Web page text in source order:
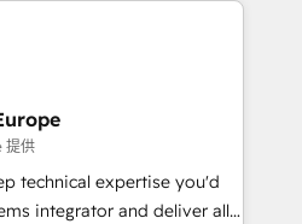
support or project-based
packages designed to fit
experience to the table.
to your business's unique
approach that aligns
提供
technical expertise you'd
integrator and deliver all